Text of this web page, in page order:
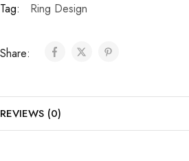
Tag:
Ring Design
Share:
REVIEWS (0)